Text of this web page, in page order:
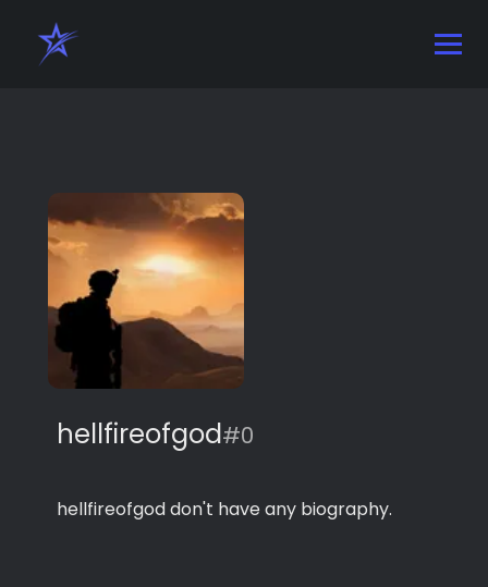
hellfireofgod#0
hellfireofgod don't have any biography.